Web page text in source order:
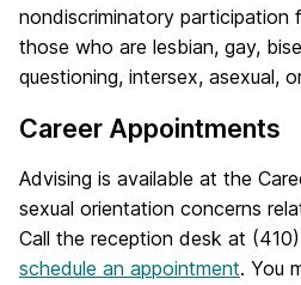
nondiscriminatory participation
those who are lesbian, gay,
questioning, intersex, asexual,
Career Appointments
Advising is available at the
sexual orientation concerns
Call the reception desk at
schedule an appointment. You